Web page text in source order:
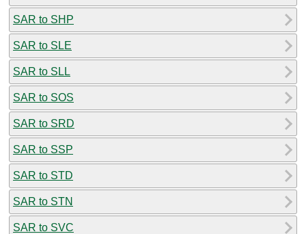
SAR to SHP
SAR to SLE
SAR to SLL
SAR to SOS
SAR to SRD
SAR to SSP
SAR to STD
SAR to STN
SAR to SVC